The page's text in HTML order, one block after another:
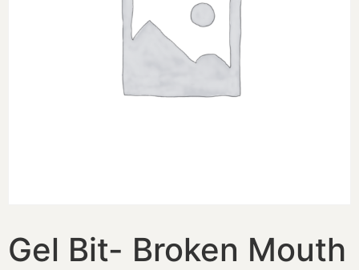
Gel Bit- Broken Mouth